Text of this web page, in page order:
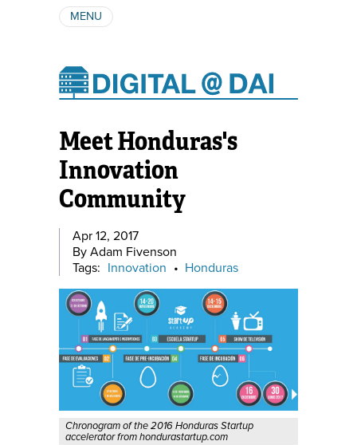
MENU
AUTHORS
Meet Honduras's
Innovation
Community
Apr 12, 2017
By Adam Fivenson
Tags: Innovation • Honduras
Chronogram of the 2016 Honduras Startup
accelerator from hondurastartup.com